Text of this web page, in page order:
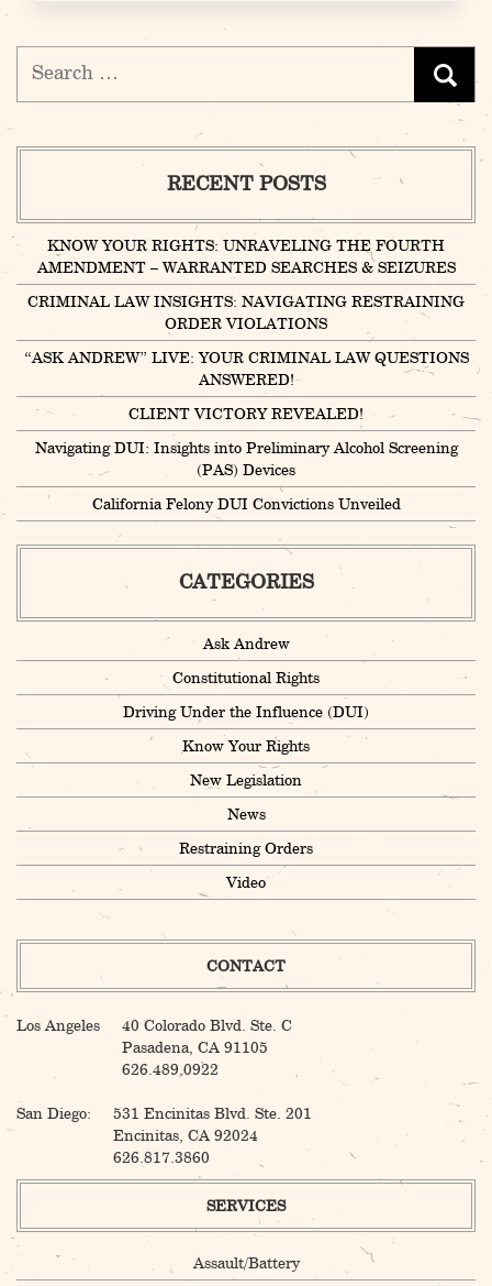
RECENT POSTS
KNOW YOUR RIGHTS: UNRAVELING THE FOURTH
AMENDMENT – WARRANTED SEARCHES & SEIZURES
CRIMINAL LAW INSIGHTS: NAVIGATING RESTRAINING
ORDER VIOLATIONS
“ASK ANDREW” LIVE: YOUR CRIMINAL LAW QUESTIONS
ANSWERED!
CLIENT VICTORY REVEALED!
Navigating DUI: Insights into Preliminary Alcohol Screening
(PAS) Devices
California Felony DUI Convictions Unveiled
CATEGORIES
Ask Andrew
Constitutional Rights
Driving Under the Influence (DUI)
Know Your Rights
New Legislation
News
Restraining Orders
Video
CONTACT
Los Angeles
40 Colorado Blvd. Ste. C
Pasadena, CA 91105
626.489.0922
San Diego:
531 Encinitas Blvd. Ste. 201
Encinitas, CA 92024
626.817.3860
SERVICES
Assault/Battery